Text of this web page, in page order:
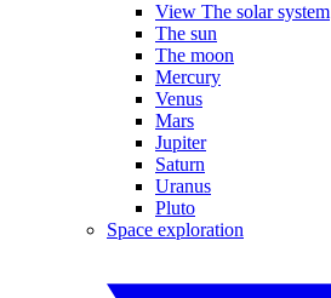
View The solar system
The sun
The moon
Mercury
Venus
Mars
Jupiter
Saturn
Uranus
Pluto
Space exploration